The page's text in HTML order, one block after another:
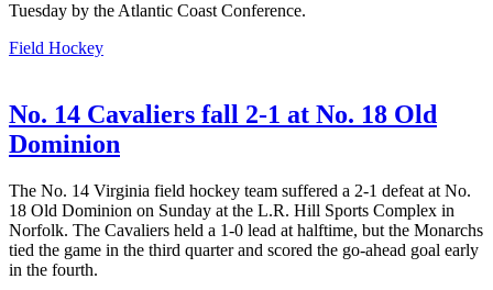
Tuesday by the Atlantic Coast Conference.
Field Hockey
No. 14 Cavaliers fall 2-1 at No. 18 Old
Dominion
The No. 14 Virginia field hockey team suffered a 2-1 defeat at No.
18 Old Dominion on Sunday at the L.R. Hill Sports Complex in
Norfolk. The Cavaliers held a 1-0 lead at halftime, but the Monarchs
tied the game in the third quarter and scored the go-ahead goal early
in the fourth.